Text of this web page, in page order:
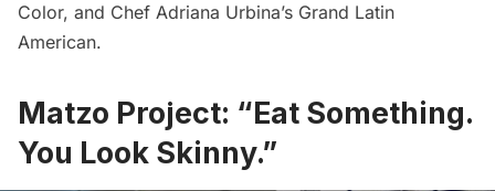
Color, and Chef Adriana Urbina’s Grand Latin
American.
Matzo Project: “Eat Something.
You Look Skinny.”